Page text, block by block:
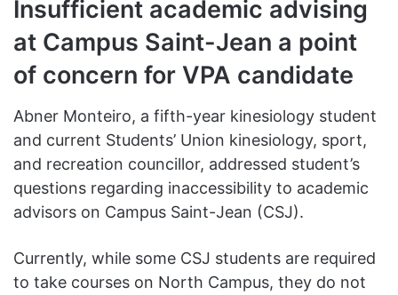
Insufficient academic advising
at Campus Saint-Jean a point
of concern for VPA candidate
Abner Monteiro, a fifth-year kinesiology student
and current Students’ Union kinesiology, sport,
and recreation councillor, addressed student’s
questions regarding inaccessibility to academic
advisors on Campus Saint-Jean (CSJ).
Currently, while some CSJ students are required
to take courses on North Campus, they do not